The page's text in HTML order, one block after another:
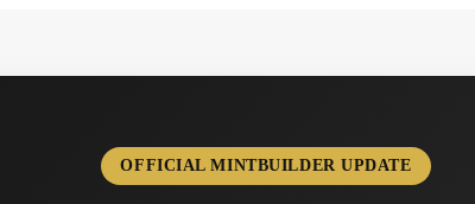
OFFICIAL MINTBUILDER UPDATE